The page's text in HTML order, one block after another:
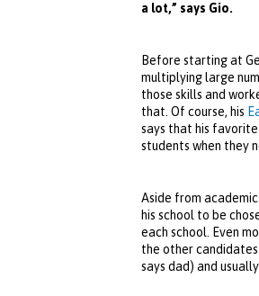
a lot,” says Gio.
Before starting at
multiplying large
those skills and
that. Of course, his
says that his
students when they
Aside from
his school to be
each school. Even
the other
says dad) and